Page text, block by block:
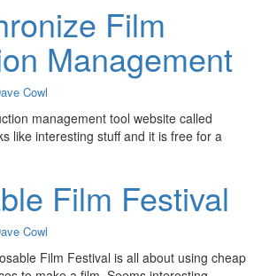
Film
Management
Cowl
management tool website called
like interesting stuff and it is free for a
Film Festival
Cowl
Film Festival is all about using cheap